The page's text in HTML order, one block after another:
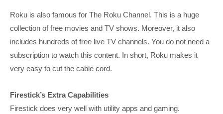
Roku is also famous for The Roku Channel. This is a huge
collection of free movies and TV shows. Moreover, it also
includes hundreds of free live TV channels. You do not need a
subscription to watch this content. In short, Roku makes it
very easy to cut the cable cord.
Firestick’s Extra Capabilities
Firestick does very well with utility apps and gaming.